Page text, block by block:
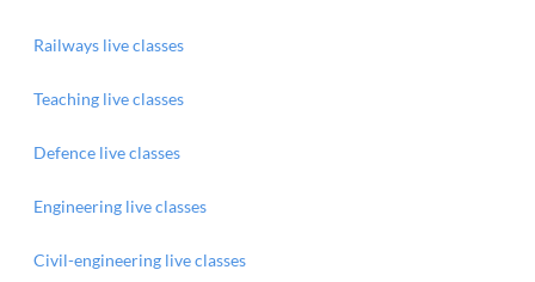
Railways live classes
Teaching live classes
Defence live classes
Engineering live classes
Civil-engineering live classes